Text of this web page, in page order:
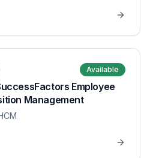
Available
Employee
Management